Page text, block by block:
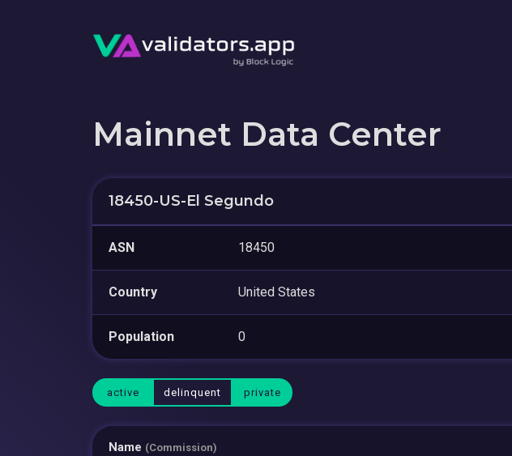
Mainnet Data Center
18450-US-El Segundo
ASN 18450
Country United States
Population 0
active delinquent private
Name (Commission)